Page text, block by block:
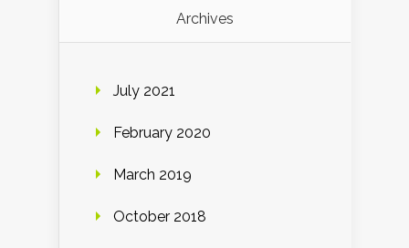
Archives
July 2021
February 2020
March 2019
October 2018